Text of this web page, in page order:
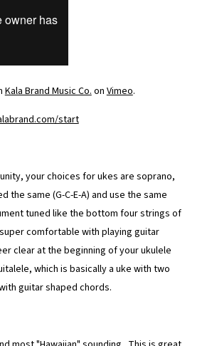
Kala Brand Music Co.onVimeo.
start
your choices for ukes are soprano,
same (G-C-E-A) and use the same
tuned like the bottom four strings of
comfortable with playing guitar
clear at the beginning of your ukulele
which is basically a uke with two
guitar shaped chords.